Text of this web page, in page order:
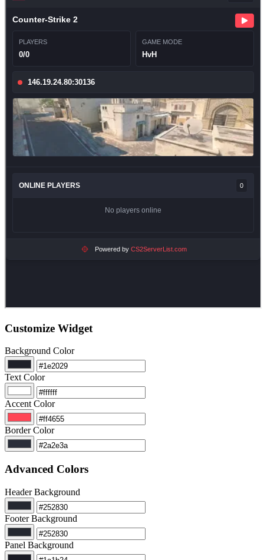
Customize Widget
Background Color
Text Color
Accent Color
Border Color
Advanced Colors
Header Background
Footer Background
Panel Background